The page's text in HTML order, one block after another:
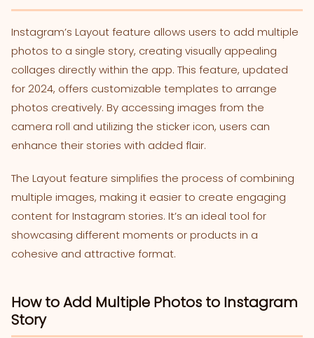
Instagram’s Layout feature allows users to add multiple
photos to a single story, creating visually appealing
collages directly within the app. This feature, updated
for 2024, offers customizable templates to arrange
photos creatively. By accessing images from the
camera roll and utilizing the sticker icon, users can
enhance their stories with added flair.
The Layout feature simplifies the process of combining
multiple images, making it easier to create engaging
content for Instagram stories. It’s an ideal tool for
showcasing different moments or products in a
cohesive and attractive format.
How to Add Multiple Photos to Instagram
Story